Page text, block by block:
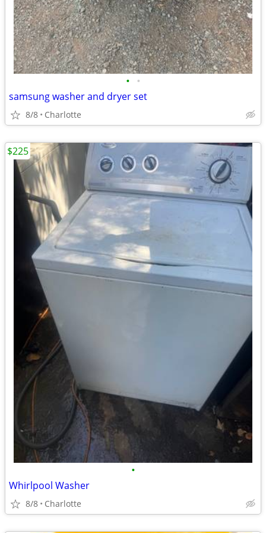
• •
samsung washer and dryer set
8/8 Charlotte
•
Whirlpool Washer
8/8 Charlotte
$225